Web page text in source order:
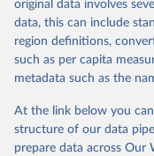
This snapshot contains
62 other indicators from
For more information,
dem.net/data/the-v-
Retrieved on
March 17, 2026
original data involves
data, this can include
region definitions,
such as per capita
metadata such as the
At the link below you
structure of our data
prepare data across Our